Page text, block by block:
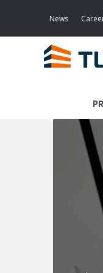
News
LIGHT
FIXED
THE